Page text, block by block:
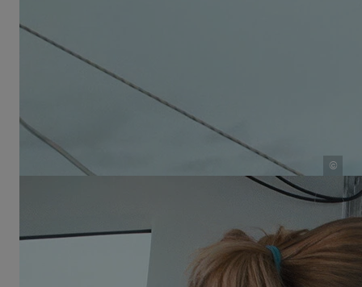
Even if it was just hide-and-seek and everyone knew
where the others were, we still had so much fun.
Our parents always tried to keep things interesting.
For example, every morning we ran around the boat
one hundred times so we would at least get a
kilometer in each day.”
©
School at sea: Sabine Schwörer teaches her children aboard
They also made time for hobbies—especially
important because, as Salina points out, “there’s no
internet on the boat.” Salina’s mother, Sabine, grew